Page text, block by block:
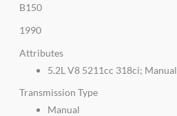
B150
1990
Attributes
5.2L V8 5211cc 318ci; Manual
Transmission Type
Manual